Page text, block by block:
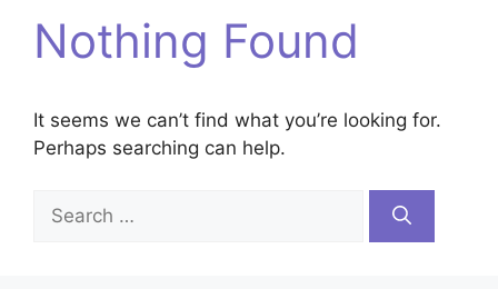
Nothing Found
It seems we can’t find what you’re looking for.
Perhaps searching can help.
Search
for: